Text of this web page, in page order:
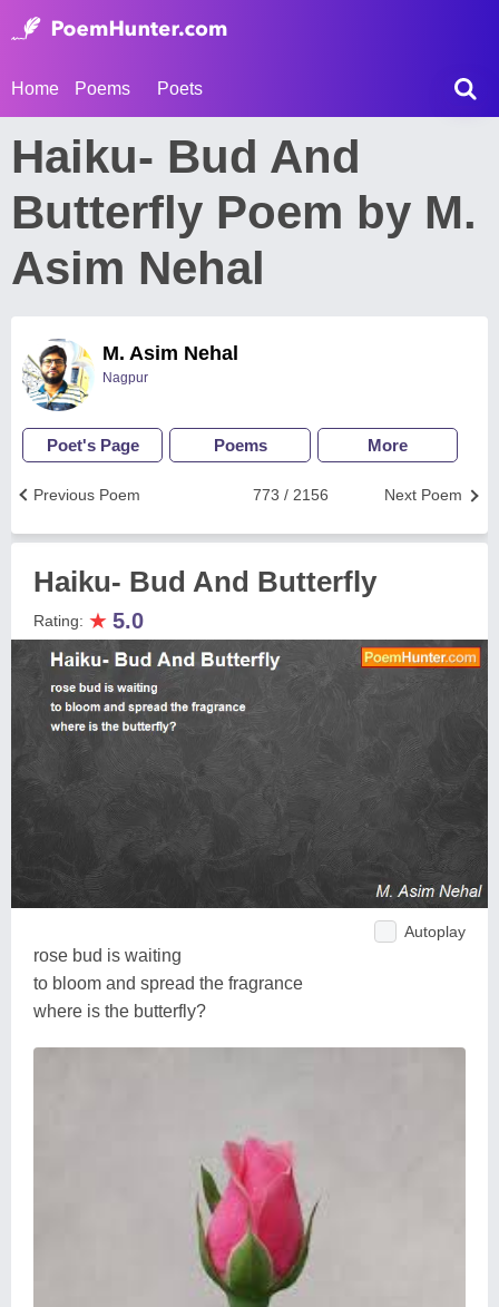
Home Poems Poets
Haiku- Bud And
Butterfly Poem by M.
Asim Nehal
M. Asim Nehal
Nagpur
Poet's Page Poems More
Next Poem
773 / 2156
Previous Poem
Haiku- Bud And Butterfly
Rating: ★ 5.0
Autoplay
rose bud is waiting
to bloom and spread the fragrance
where is the butterfly?